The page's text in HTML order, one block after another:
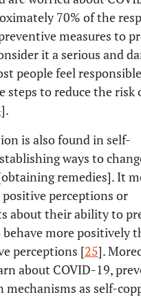
70% of the
measures to
it a serious and
people feel
steps to reduce the risk
].
is also found in self-
ways to
remedies]. It
perceptions or
about their ability to
more positively
perceptions [25].
about COVID-19,
mechanisms as self-